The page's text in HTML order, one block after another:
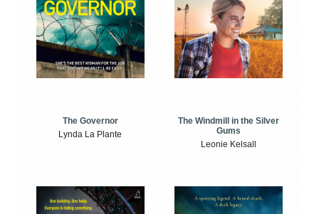
The Governor
Lynda La Plante
The Windmill in the Silver
Gums
Leonie Kelsall